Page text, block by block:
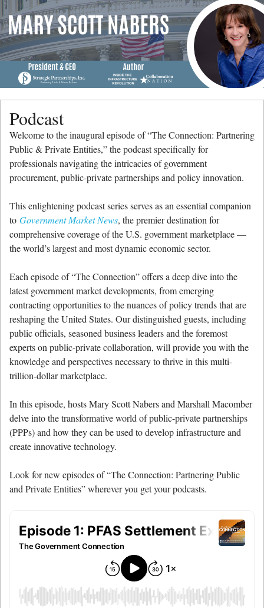
Menu
Skip to content
Podcast
Welcome to the inaugural episode of “The Connection: Partnering
Public & Private Entities,” the podcast specifically for
professionals navigating the intricacies of government
procurement, public-private partnerships and policy innovation.
This enlightening podcast series serves as an essential companion
to Government Market News, the premier destination for
comprehensive coverage of the U.S. government marketplace —
the world’s largest and most dynamic economic sector.
Each episode of “The Connection” offers a deep dive into the
latest government market developments, from emerging
contracting opportunities to the nuances of policy trends that are
reshaping the United States. Our distinguished guests, including
public officials, seasoned business leaders and the foremost
experts on public-private collaboration, will provide you with the
knowledge and perspectives necessary to thrive in this multi-
trillion-dollar marketplace.
In this episode, hosts Mary Scott Nabers and Marshall Macomber
delve into the transformative world of public-private partnerships
(PPPs) and how they can be used to develop infrastructure and
create innovative technology.
Look for new episodes of “The Connection: Partnering Public
and Private Entities” wherever you get your podcasts.